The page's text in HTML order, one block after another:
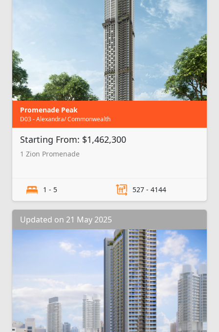
Promenade Peak
D03 - Alexandra/ Commonwealth
Starting From: $1,462,300
1 Zion Promenade
1 - 5 527 - 4144
Updated on 21 May 2025